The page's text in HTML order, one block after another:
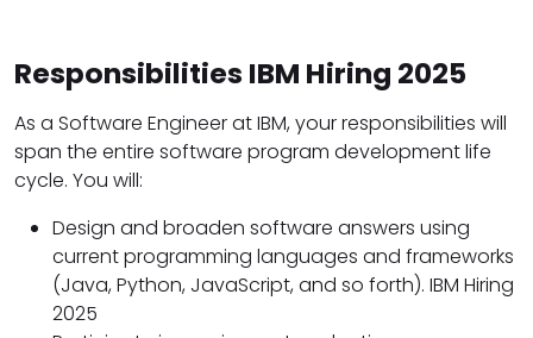
Responsibilities IBM Hiring 2025
As a Software Engineer at IBM, your responsibilities will
span the entire software program development life
cycle. You will:
Design and broaden software answers using
current programming languages and frameworks
(Java, Python, JavaScript, and so forth). IBM Hiring
2025